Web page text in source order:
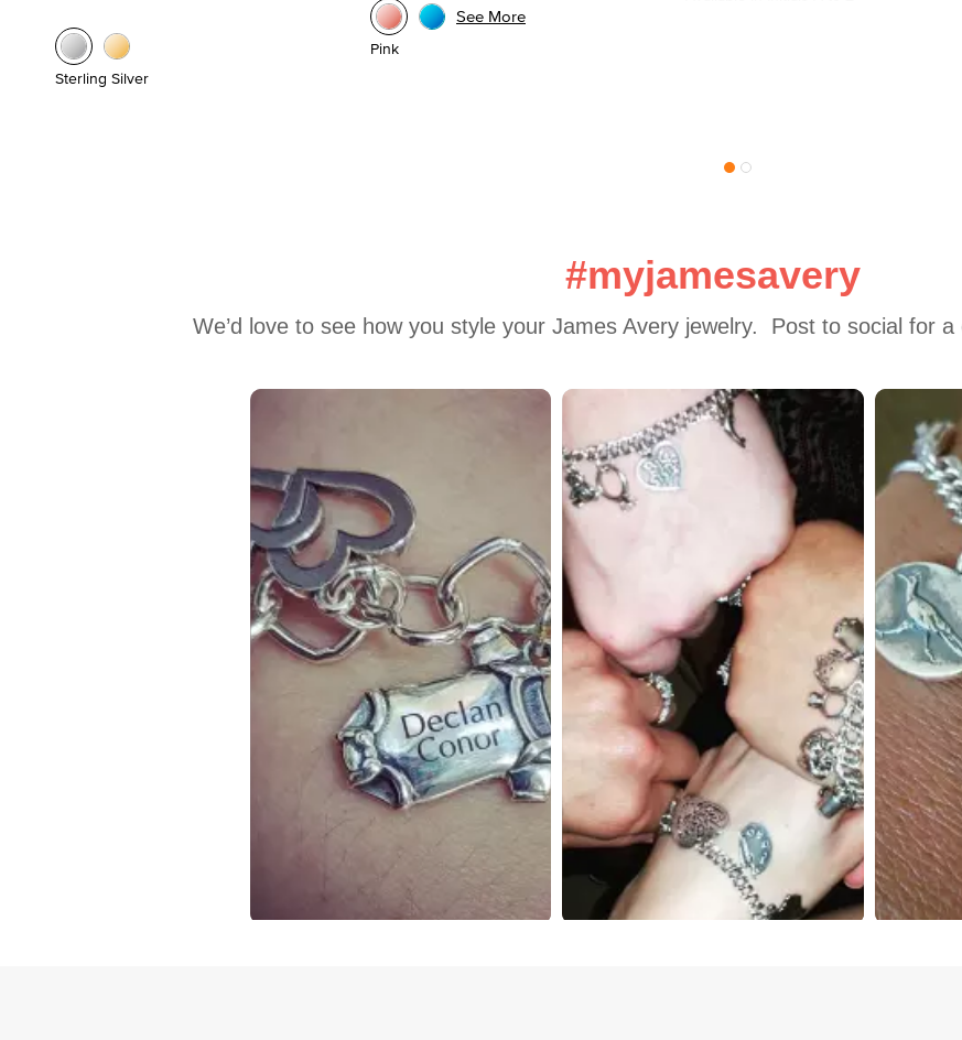
Sterling Silver
Pink
See More
#myjamesavery
We’d love to see how you style your James Avery jewelry.  Post to social for
Carousel with product photos. Use the previous and next buttons to navigate.